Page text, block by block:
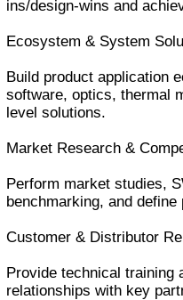
ins/design-wins and
Ecosystem & System
Build product application
software, optics, thermal
level solutions.
Market Research &
Perform market studies,
benchmarking, and
Customer & Distributor
Provide technical training
relationships with key